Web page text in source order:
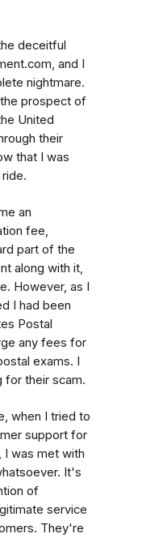
deceitful
and I
nightmare.
the prospect of
United
their
that I was
an
fee,
part of the
along with it,
However, as I
I had been
Postal
any fees for
exams. I
for their scam.
when I tried to
support for
I was met with
It's
of
service
They're